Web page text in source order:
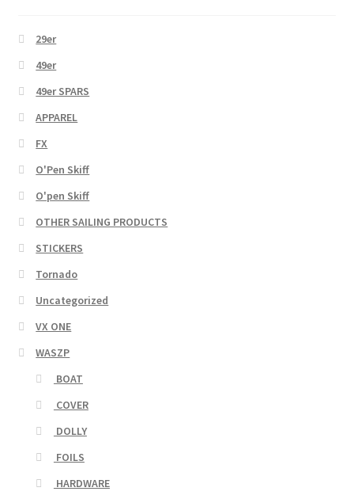
29er
49er
49er SPARS
APPAREL
FX
O'Pen Skiff
O'pen Skiff
OTHER SAILING PRODUCTS
STICKERS
Tornado
Uncategorized
VX ONE
WASZP
BOAT
COVER
DOLLY
FOILS
HARDWARE